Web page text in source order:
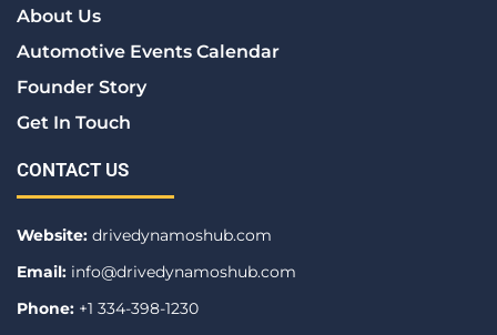
About Us
Automotive Events Calendar
Founder Story
Get In Touch
CONTACT US
Website: drivedynamoshub.com
Email: info@drivedynamoshub.com
Phone: +1 334-398-1230